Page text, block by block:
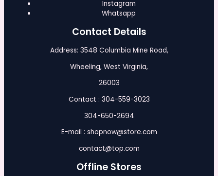
Instagram
Whatsapp
Contact Details
Address: 3548 Columbia Mine Road,
Wheeling, West Virginia,
26003
Contact : 304-559-3023
304-650-2694
E-mail : shopnow@store.com
contact@top.com
Offline Stores